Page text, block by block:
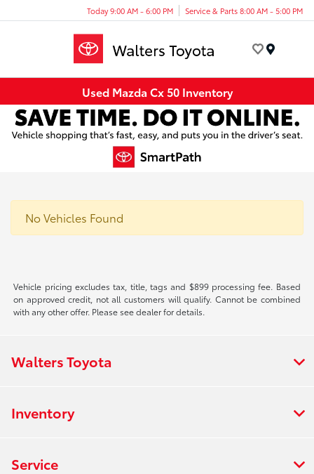
Today 9:00 AM - 6:00 PM Service & Parts 8:00 AM - 5:00 PM
Used Mazda Cx 50 Inventory
No Vehicles Found
Vehicle pricing excludes tax, title, tags and $899 processing fee. Based
on approved credit, not all customers will qualify. Cannot be combined
with any other offer. Please see dealer for details.
Walters Toyota
Inventory
Service